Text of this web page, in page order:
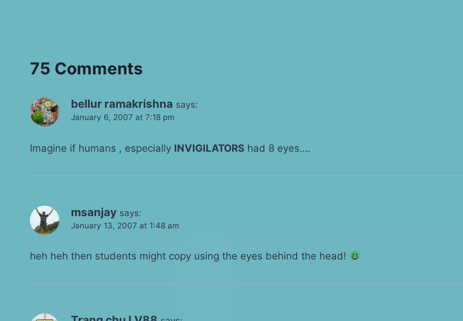
75 Comments
bellur ramakrishna says:
January 6, 2007 at 7:18 pm
Imagine if humans , especially INVIGILATORS had 8 eyes….
msanjay says:
January 13, 2007 at 1:48 am
heh heh then students might copy using the eyes behind the head!